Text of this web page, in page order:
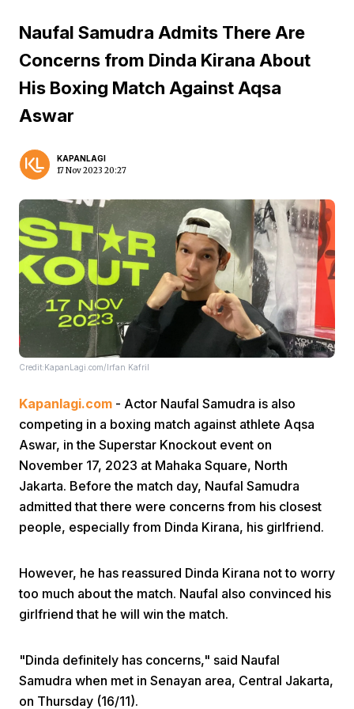
Home Video Menu Menu
Naufal Samudra Admits There Are
Concerns from Dinda Kirana About
His Boxing Match Against Aqsa
Aswar
KAPANLAGI
17 Nov 2023 20:27
Credit:KapanLagi.com/Irfan Kafril
Kapanlagi.com - Actor Naufal Samudra is also
competing in a boxing match against athlete Aqsa
Aswar, in the Superstar Knockout event on
November 17, 2023 at Mahaka Square, North
Jakarta. Before the match day, Naufal Samudra
admitted that there were concerns from his closest
people, especially from Dinda Kirana, his girlfriend.
However, he has reassured Dinda Kirana not to worry
too much about the match. Naufal also convinced his
girlfriend that he will win the match.
"Dinda definitely has concerns," said Naufal
Samudra when met in Senayan area, Central Jakarta,
on Thursday (16/11).